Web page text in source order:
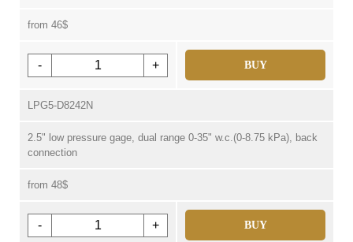
from 46$
- + BUY
LPG5-D8242N
2.5" low pressure gage, dual range 0-35" w.c.(0-8.75 kPa), back
connection
from 48$
- + BUY